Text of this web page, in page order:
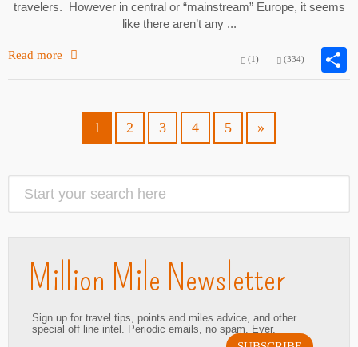
travelers. However in central or “mainstream” Europe, it seems
like there aren’t any ...
Read more (1) (334)
1 2 3 4 5 »
Million Mile Newsletter
Sign up for travel tips, points and miles advice, and other
special off line intel. Periodic emails, no spam. Ever.